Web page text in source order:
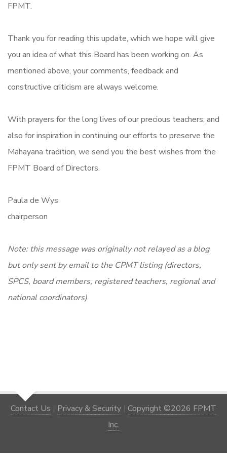
FPMT.
Thank you for reading this update, which we hope will give
you an idea of what this Board has been working on. As
mentioned above, your comments, feedback and
constructive criticism are always welcome.
With prayers for the long lives of our precious teachers, and
also for inspiration in continuing our efforts to preserve the
Mahayana tradition, we send you the best wishes from the
FPMT Board of Directors.
Paula de Wys
chairperson
Note: this message was originally not relayed as a blog
but only sent by email to the CPMT listing (directors,
SPCS, board members, registered teachers, regional and
national coordinators)
Contact Us | Privacy & Security | Copyright ©2026 FPMT
Inc.